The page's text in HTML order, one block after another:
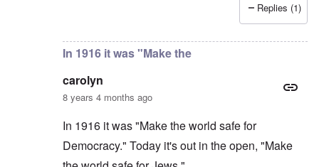
bycarolyn
Replies (1)
In 1916 it was "Make the
carolyn
8 years 4 months ago
In 1916 it was "Make the world safe for
Democracy." Today it's out in the open, "Make